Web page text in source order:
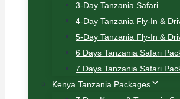
3-Day Tanzania Safari
4-Day Tanzania Fly-In &
5-Day Tanzania Fly-In &
6 Days Tanzania Safari
7 Days Tanzania Safari
Kenya Tanzania Packages